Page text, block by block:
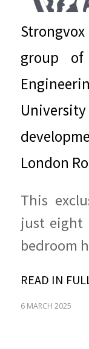
group of
London
This
just eight
bedroom
READ IN
6 MARCH 2025